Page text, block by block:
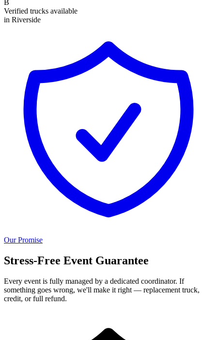
B
Verified trucks available
in Riverside
Our Promise
Stress-Free Event Guarantee
Every event is fully managed by a dedicated coordinator. If
something goes wrong, we'll make it right — replacement truck,
credit, or full refund.